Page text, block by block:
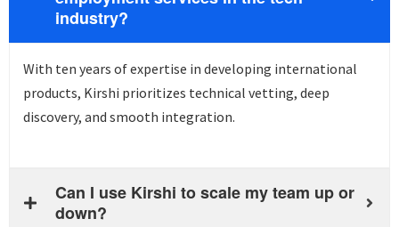
industry?
With ten years ofexpertise in developing international
products, Kirshi prioritizes technical vetting, deep
discovery, and smooth integration.
Can I use Kirshi to scale my team up or
down?